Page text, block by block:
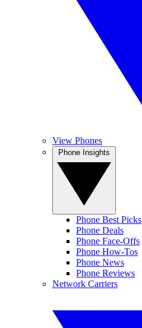
View Phones
Phone Best Picks
Phone Deals
Phone Face-Offs
Phone How-Tos
Phone News
Phone Reviews
Network Carriers